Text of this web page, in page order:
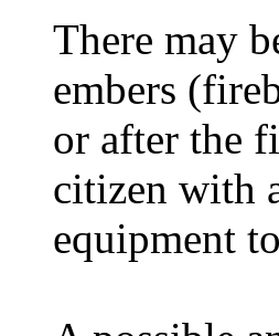
There may
embers
or after the
citizen with
equipment